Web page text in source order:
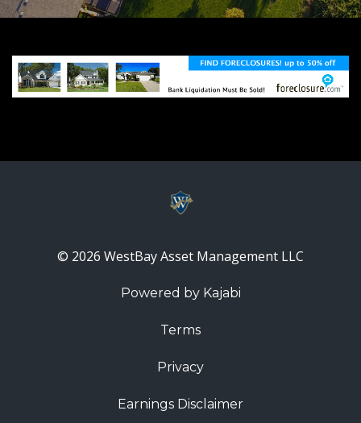
© 2026 WestBay Asset Management LLC
Powered by Kajabi
Terms
Privacy
Earnings Disclaimer